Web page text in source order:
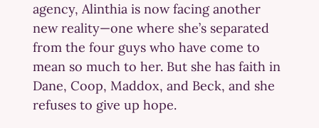
agency, Alinthia is now facing another
new reality—one where she’s separated
from the four guys who have come to
mean so much to her. But she has faith in
Dane, Coop, Maddox, and Beck, and she
refuses to give up hope.